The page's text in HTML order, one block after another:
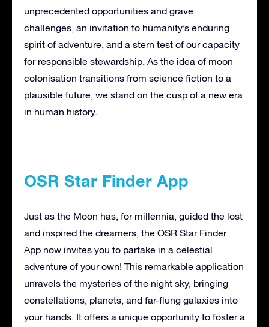
unprecedented opportunities and grave
challenges, an invitation to humanity’s enduring
spirit of adventure, and a stern test of our capacity
for responsible stewardship. As the idea of moon
colonisation transitions from science fiction to a
plausible future, we stand on the cusp of a new era
in human history.
OSR Star Finder App
Just as the Moon has, for millennia, guided the lost
and inspired the dreamers, the OSR Star Finder
App now invites you to partake in a celestial
adventure of your own! This remarkable application
unravels the mysteries of the night sky, bringing
constellations, planets, and far-flung galaxies into
your hands. It offers a unique opportunity to foster a